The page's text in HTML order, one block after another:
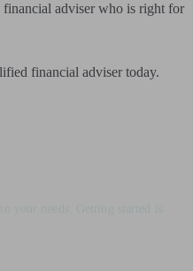
adviser who is right for
financial adviser today.